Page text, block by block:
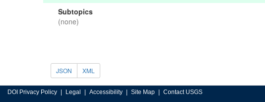
Subtopics
(none)
JSON XML
DOI Privacy Policy Legal Accessibility Site Map Contact USGS